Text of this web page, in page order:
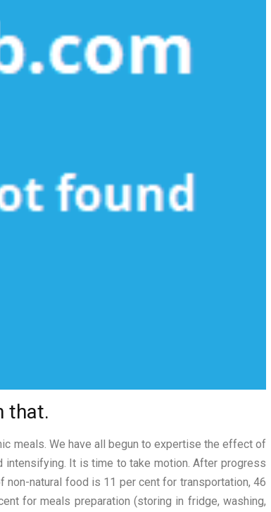
that.
meals. We have all begun to expertise the effect of
intensifying. It is time to take motion. After progress
non-natural food is 11 per cent for transportation, 46
for meals preparation (storing in fridge, washing,